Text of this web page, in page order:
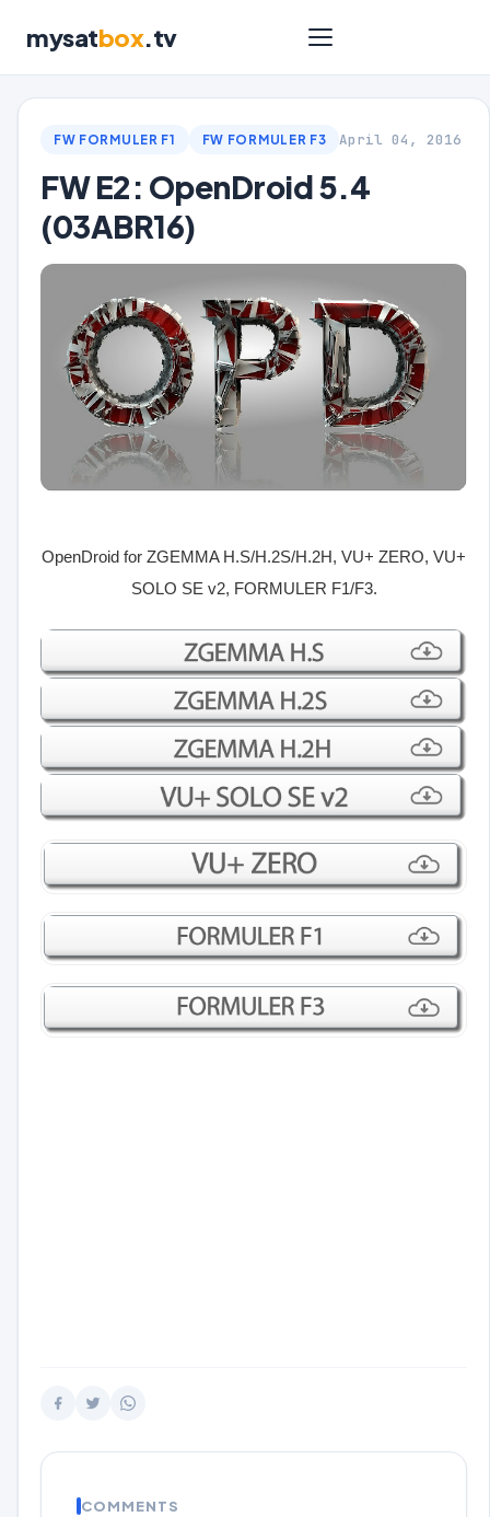
mysatbox.tv
FW FORMULER F1 FW FORMULER F3 April 04, 2016
FW E2: OpenDroid 5.4
(03ABR16)
OpenDroid for ZGEMMA H.S/H.2S/H.2H, VU+ ZERO, VU+
SOLO SE v2, FORMULER F1/F3.
COMMENTS